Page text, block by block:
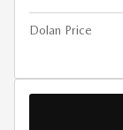
Dolan Price